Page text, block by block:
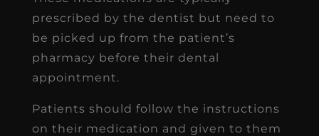
prescribed by the dentist but need to
be picked up from the patient’s
pharmacy before their dental
appointment.
Patients should follow the instructions
on their medication and given to them